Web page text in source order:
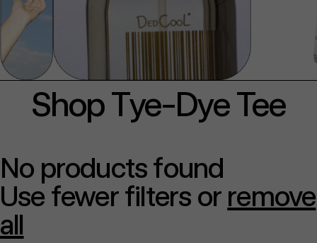
Shop Tye-Dye Tee
No products found
Use fewer filters or remove
all